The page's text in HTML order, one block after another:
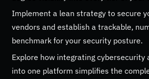
Implement a lean strategy to secure
vendors and establish a trackable,
benchmark for your security posture.
Explore how integrating cybersecurity
into one platform simplifies the